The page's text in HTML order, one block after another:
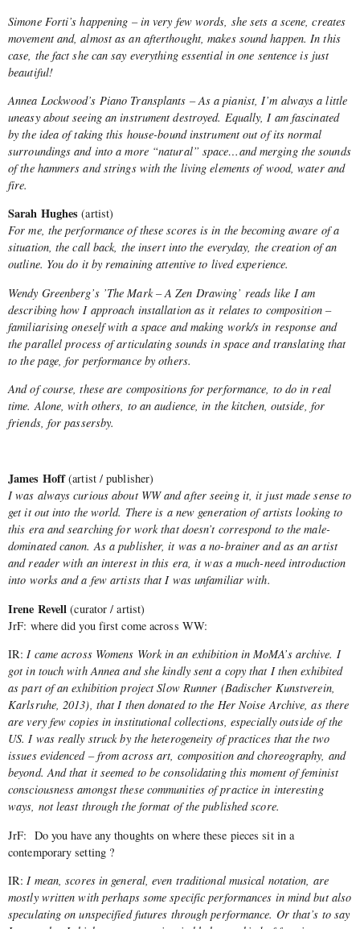
Simone Forti’s happening – in very few words, she sets a scene, creates
movement and, almost as an afterthought, makes sound happen. In this
case, the fact she can say everything essential in one sentence is just
beautiful!
Annea Lockwood’s Piano Transplants – As a pianist, I’m always a little
uneasy about seeing an instrument destroyed. Equally, I am fascinated
by the idea of taking this house-bound instrument out of its normal
surroundings and into a more “natural” space…and merging the sounds
of the hammers and strings with the living elements of wood, water and
fire.
Sarah Hughes(artist)
For me, the performance of these scores is in the becoming aware of a
situation, the call back, the insert into the everyday, the creation of an
outline. You do it by remaining attentive to lived experience.
Wendy Greenberg’s ’The Mark – A Zen Drawing’ reads like I am
describing how I approach installation as it relates to composition –
familiarising oneself with a space and making work/s in response and
the parallel process of articulating sounds in space and translating that
to the page, for performance by others.
And of course, these are compositions for performance, to do in real
time. Alone, with others, to an audience, in the kitchen, outside, for
friends, for passersby.
James Hoff(artist / publisher)
I was always curious about WW and after seeing it, it just made sense to
get it out into the world. There is a new generation of artists looking to
this era and searching for work that doesn’t correspond to the male-
dominated canon. As a publisher, it was a no-brainer and as an artist
and reader with an interest in this era, it was a much-need introduction
into works and a few artists that I was unfamiliar with.
Irene Revell(curator / artist)
JrF: where did you first come across WW:
IR:I came across Womens Work in an exhibition in MoMA’s archive. I
got in touch with Annea and she kindly sent a copy that I then exhibited
as part of an exhibition project Slow Runner (Badischer Kunstverein,
Karlsruhe, 2013), that I then donated to the Her Noise Archive, as there
are very few copies in institutional collections, especially outside of the
US. I was really struck by the heterogeneity of practices that the two
issues evidenced – from across art, composition and choreography, and
beyond. And that it seemed to be consolidating this moment of feminist
consciousness amongst these communities of practice in interesting
ways, not least through the format of the published score.
JrF: Do you have any thoughts on where these pieces sit in a
contemporary setting ?
IR:I mean, scores in general, even traditional musical notation, are
mostly written with perhaps some specific performances in mind but also
speculating on unspecified futures through performance. Or that’s to say